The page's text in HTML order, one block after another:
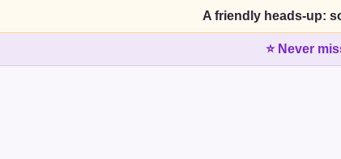
A friendly heads-up:
⭐ Never